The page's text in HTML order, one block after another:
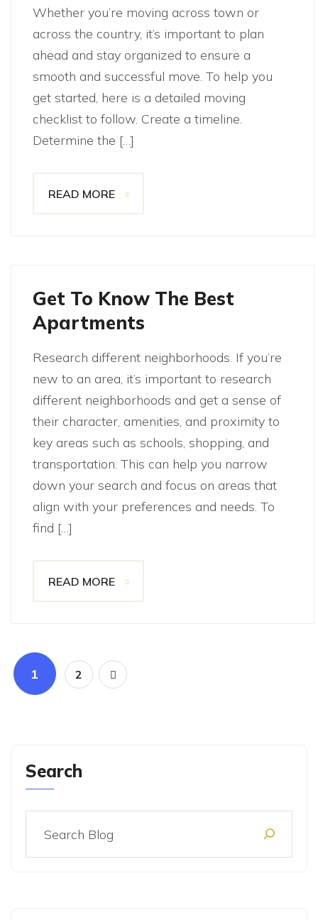
Whether you’re moving across town or
across the country, it’s important to plan
ahead and stay organized to ensure a
smooth and successful move. To help you
get started, here is a detailed moving
checklist to follow. Create a timeline.
Determine the […]
READ MORE
Get To Know The Best
Apartments
Research different neighborhoods. If you’re
new to an area, it’s important to research
different neighborhoods and get a sense of
their character, amenities, and proximity to
key areas such as schools, shopping, and
transportation. This can help you narrow
down your search and focus on areas that
align with your preferences and needs. To
find […]
READ MORE
1 2
Search